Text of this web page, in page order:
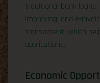
traditional bank
improving, and e-
transparent, which
applications.
Economic